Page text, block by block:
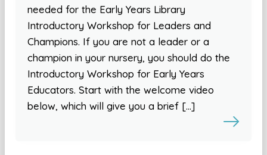
needed for the Early Years Library
Introductory Workshop for Leaders and
Champions. If you are not a leader or a
champion in your nursery, you should do the
Introductory Workshop for Early Years
Educators. Start with the welcome video
below, which will give you a brief […]